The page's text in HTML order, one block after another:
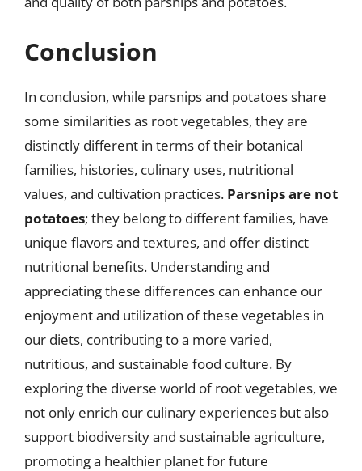
Conclusion
In conclusion, while parsnips and potatoes share
some similarities as root vegetables, they are
distinctly different in terms of their botanical
families, histories, culinary uses, nutritional
values, and cultivation practices. Parsnips are not
potatoes; they belong to different families, have
unique flavors and textures, and offer distinct
nutritional benefits. Understanding and
appreciating these differences can enhance our
enjoyment and utilization of these vegetables in
our diets, contributing to a more varied,
nutritious, and sustainable food culture. By
exploring the diverse world of root vegetables, we
not only enrich our culinary experiences but also
support biodiversity and sustainable agriculture,
promoting a healthier planet for future